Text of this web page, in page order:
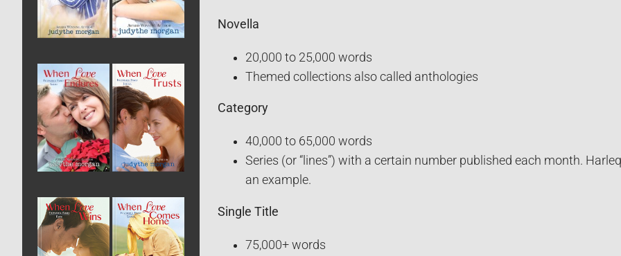
Novella
20,000 to 25,000 words
Themed collections also called anthologies
Category
40,000 to 65,000 words
Series (or “lines”) with a certain number published each month.
an example.
Single Title
75,000+ words